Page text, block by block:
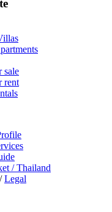
sale
rent
/ Thailand
Legal